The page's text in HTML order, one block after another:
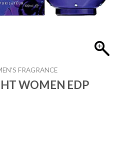
FRAGRANCE
WOMEN EDP